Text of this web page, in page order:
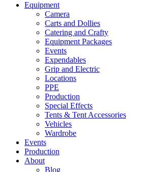
Equipment
Camera
Carts and Dollies
Catering and Crafty
Equipment Packages
Events
Expendables
Grip and Electric
Locations
PPE
Production
Special Effects
Tents & Tent Accessories
Vehicles
Wardrobe
Events
Production
About
Blog